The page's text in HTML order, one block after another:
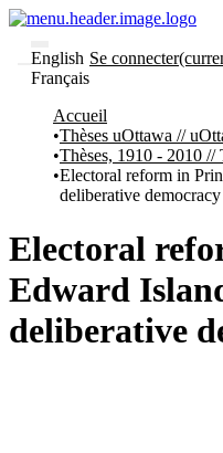
English
Français
Se connecter
et collections
Parcourir
Statistiques
À
de
Recherche
uO
Comment
soumettre
votre
Accueil
Thèses uOttawa //
Thèses, 1910 - 2010 //
Electoral reform in
deliberative democracy
Electoral
Edward
deliberative